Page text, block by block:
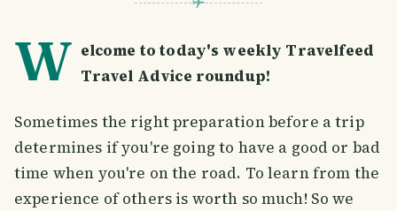
W elcome to today's weekly Travelfeed
Travel Advice roundup!
Sometimes the right preparation before a trip
determines if you're going to have a good or bad
time when you're on the road. To learn from the
experience of others is worth so much! So we